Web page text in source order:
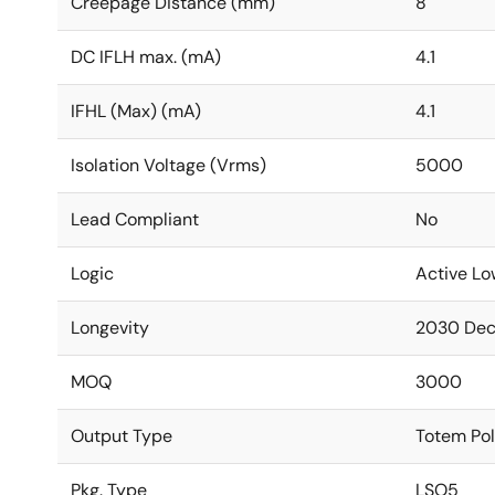
DC IFLH max. (mA) 4.1
IFHL (Max) (mA) 4.1
Isolation Voltage (Vrms) 5000
Lead Compliant No
Logic Active
Longevity 2030 Dec
MOQ 3000
Output Type Totem
Pkg. Type LSO5